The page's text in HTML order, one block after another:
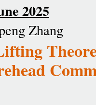
2025
Zhang